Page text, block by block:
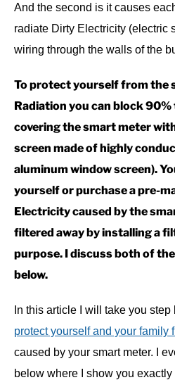
And the second is it causes
radiate Dirty Electricity (electric
wiring through the walls of the
To protect yourself from the
Radiation you can block
covering the smart meter
screen made of highly
aluminum window screen).
yourself or purchase a pre-
Electricity caused by the
filtered away by installing a
purpose. I discuss both of
below.
In this article I will take you
protect yourself and your family
caused by your smart meter. I
below where I show you